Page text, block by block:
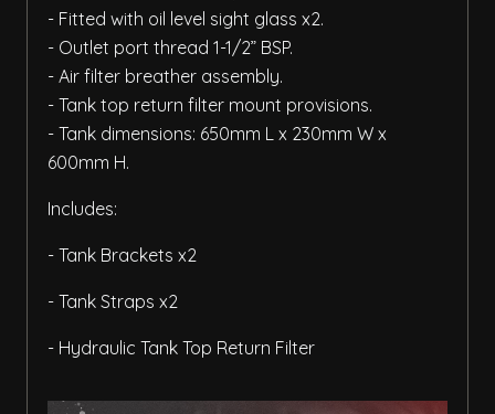
- Fitted with oil level sight glass x2.
- Outlet port thread 1-1/2” BSP.
- Air filter breather assembly.
- Tank top return filter mount provisions.
- Tank dimensions: 650mm L x 230mm W x
600mm H.
Includes:
- Tank Brackets x2
- Tank Straps x2
- Hydraulic Tank Top Return Filter